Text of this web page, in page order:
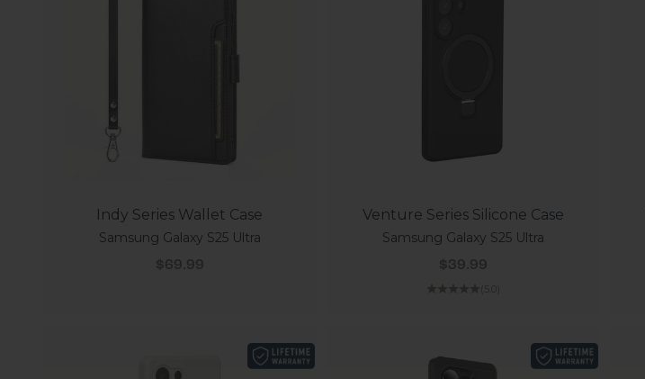
Indy Series Wallet Case
Samsung Galaxy S25 Ultra
Sale price
$69.99
Venture Series Silicone Case
Samsung Galaxy S25 Ultra
Sale price
$39.99